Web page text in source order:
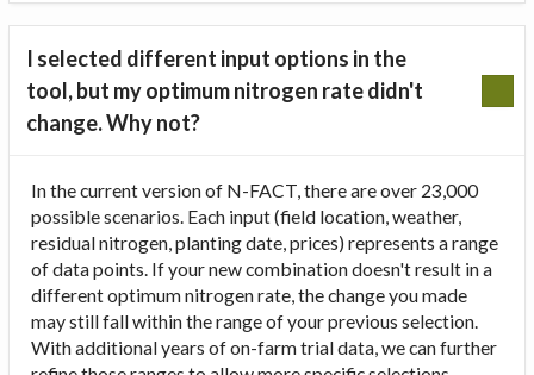
I selected different input options in the
tool, but my optimum nitrogen rate didn't
change. Why not?
In the current version of N-FACT, there are over 23,000
possible scenarios. Each input (field location, weather,
residual nitrogen, planting date, prices) represents a range
of data points. If your new combination doesn't result in a
different optimum nitrogen rate, the change you made
may still fall within the range of your previous selection.
With additional years of on-farm trial data, we can further